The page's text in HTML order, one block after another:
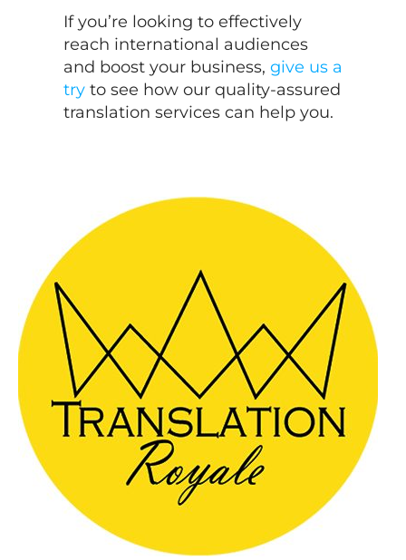
If you’re looking to effectively
reach international audiences
and boost your business, give us a
try to see how our quality-assured
translation services can help you.